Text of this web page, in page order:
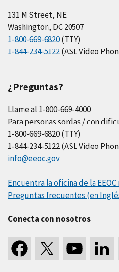
131 M Street, NE
Washington, DC 20507
1-800-669-6820(TTY)
1-844-234-5122(ASL Video
¿Preguntas?
Llame al 1-800-669-4000
Para personas sordas / con
1-800-669-6820 (TTY)
1-844-234-5122 (ASL Video
info@eeoc.gov
Encuentra la oficina de la EEOC
Preguntas frecuentes (en
Conecta con nosotros